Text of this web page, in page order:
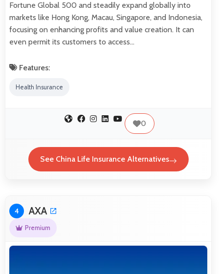
Fortune Global 500 and steadily expand globally into
markets like Hong Kong, Macau, Singapore, and Indonesia,
focusing on enhancing profits and value creation. It can
even permit its customers to access…
Features:
Health Insurance
0
See China Life Insurance Alternatives
4 AXA
Premium